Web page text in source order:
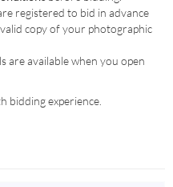
registered to bid in advance
copy of your photographic
are available when you open
bidding experience.